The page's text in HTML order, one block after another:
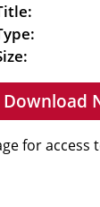
Download
for access